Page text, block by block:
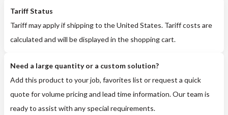
Tariff Status
Tariff may apply if shipping to the United States. Tariff costs are
calculated and will be displayed in the shopping cart.
Need a large quantity or a custom solution?
Add this product to your job, favorites list or request a quick
quote for volume pricing and lead time information. Our team is
ready to assist with any special requirements.